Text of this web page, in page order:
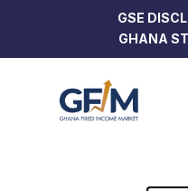
main
GSE
GHANA